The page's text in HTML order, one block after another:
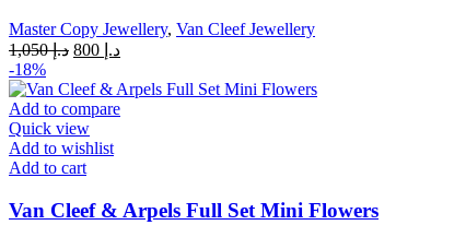
Master Copy Jewellery, Van Cleef Jewellery
د.إ1,050
Original
was:
د.إCurrent
is:
-18%
Add to compare
Quick view
Add to wishlist
Add to cart
Van Cleef & Arpels Full Set Mini Flowers